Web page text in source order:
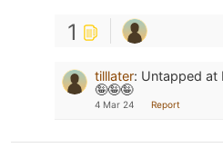
1
tilllater: Untapped at
🤪🤪🤪
4 Mar 24 Report